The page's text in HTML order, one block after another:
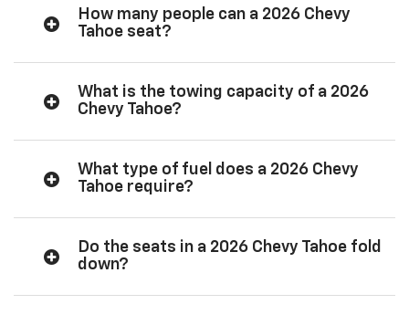
How many people can a 2026 Chevy
Tahoe seat?
What is the towing capacity of a 2026
Chevy Tahoe?
What type of fuel does a 2026 Chevy
Tahoe require?
Do the seats in a 2026 Chevy Tahoe fold
down?